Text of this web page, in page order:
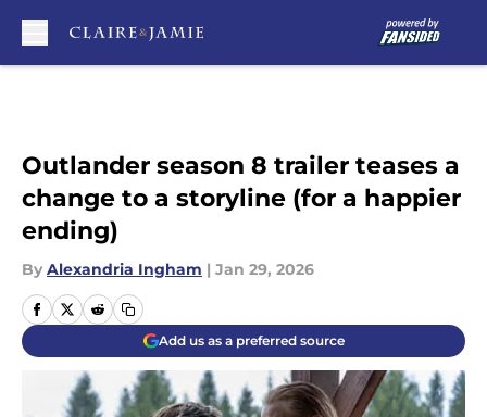
Outlander season 8 trailer teases a
change to a storyline (for a happier
ending)
By Alexandria Ingham | Jan 29, 2026
Add us as a preferred source